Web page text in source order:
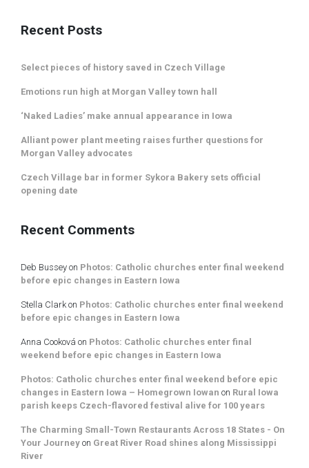
Recent Posts
Select pieces of history saved in Czech Village
Emotions run high at Morgan Valley town hall
‘Naked Ladies’ make annual appearance in Iowa
Alliant power plant meeting raises further questions for
Morgan Valley advocates
Czech Village bar in former Sykora Bakery sets official
opening date
Recent Comments
Deb Bussey on Photos: Catholic churches enter final weekend
before epic changes in Eastern Iowa
Stella Clarkon Photos: Catholic churches enter final weekend
before epic changes in Eastern Iowa
Anna Cooková on Photos: Catholic churches enter final
weekend before epic changes in Eastern Iowa
Photos: Catholic churches enter final weekend before epic
changes in Eastern Iowa – Homegrown Iowan on Rural Iowa
parish keeps Czech-flavored festival alive for 100 years
The Charming Small-Town Restaurants Across 18 States - On
Your Journey on Great River Road shines along Mississippi
River